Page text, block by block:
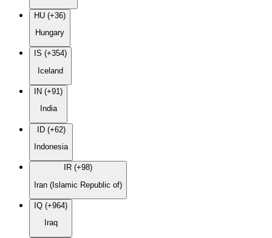
HU (+36)
Hungary
IS (+354)
Iceland
IN (+91)
India
ID (+62)
Indonesia
IR (+98)
Iran (Islamic Republic of)
IQ (+964)
Iraq